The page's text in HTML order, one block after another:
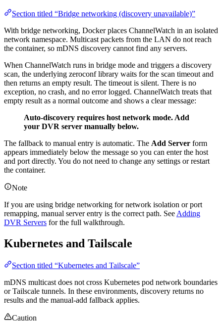
Section titled “Bridge networking (discovery unavailable)”
With bridge networking, Docker places ChannelWatch in an isolated
network namespace. Multicast packets from the LAN do not reach
the container, so mDNS discovery cannot find any servers.
When ChannelWatch runs in bridge mode and triggers a discovery
scan, the underlying zeroconf library waits for the scan timeout and
then returns an empty result. The timeout is silent. There is no
exception, no crash, and no error logged. ChannelWatch treats that
empty result as a normal outcome and shows a clear message:
Auto-discovery requires host network mode. Add
your DVR server manually below.
The fallback to manual entry is automatic. The Add Server form
appears immediately below the message so you can enter the host
and port directly. You do not need to change any settings or restart
the container.
Note
If you are using bridge networking for network isolation or port
remapping, manual server entry is the correct path. See Adding
DVR Servers for the full walkthrough.
Kubernetes and Tailscale
Section titled “Kubernetes and Tailscale”
mDNS multicast does not cross Kubernetes pod network boundaries
or Tailscale tunnels. In these environments, discovery returns no
results and the manual-add fallback applies.
Caution